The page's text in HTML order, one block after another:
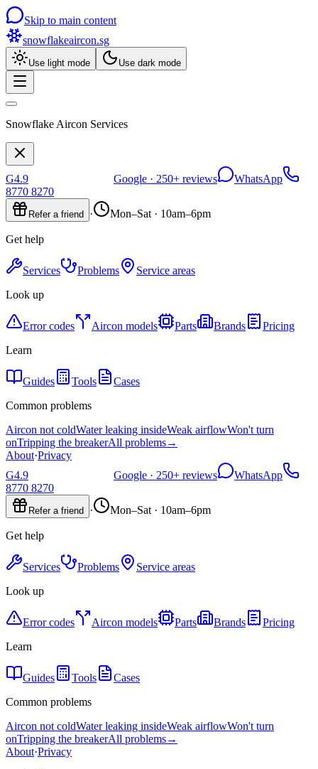
Skip to main content
snowflakeaircon.sg
Use light mode Use dark mode
Snowflake Aircon Services
G4.9 Google · 250+ reviews
WhatsApp
8770 8270
Refer a friend · Mon–Sat · 10am–6pm
Get help
Services Problems
Service areas
Look up
Error codes Aircon models Parts Brands
Pricing
Learn
Guides Tools
Cases
Common problems
Aircon not coldWater leaking insideWeak airflowWon't turn
onTripping the breakerAll problems→
About·Privacy
G4.9 Google · 250+ reviews
WhatsApp
8770 8270
Refer a friend · Mon–Sat · 10am–6pm
Get help
Services Problems
Service areas
Look up
Error codes Aircon models Parts Brands
Pricing
Learn
Guides Tools
Cases
Common problems
Aircon not coldWater leaking insideWeak airflowWon't turn
onTripping the breakerAll problems→
About·Privacy